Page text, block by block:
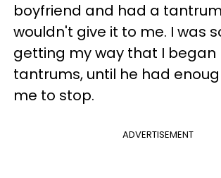
boyfriend and had a
wouldn't give it to me. I was
getting my way that I began
tantrums, until he had
me to stop.
ADVERTISEMENT